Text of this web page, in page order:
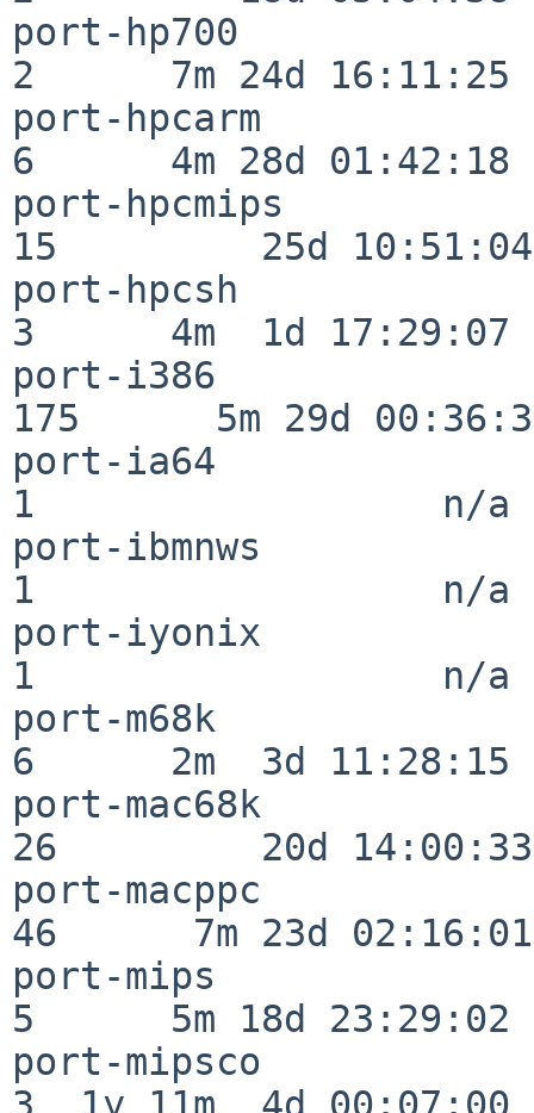
port-hp700
2      7m 24d 16:11:25
port-hpcarm
6      4m 28d 01:42:18
port-hpcmips
15         25d 10:51:04
port-hpcsh
3      4m  1d 17:29:07
port-i386
175      5m 29d
port-ia64
1                  n/a
port-ibmnws
1                  n/a
port-iyonix
1                  n/a
port-m68k
6      2m  3d 11:28:15
port-mac68k
26         20d 14:00:33
port-macppc
46      7m 23d 02:16:01
port-mips
5      5m 18d 23:29:02
port-mipsco